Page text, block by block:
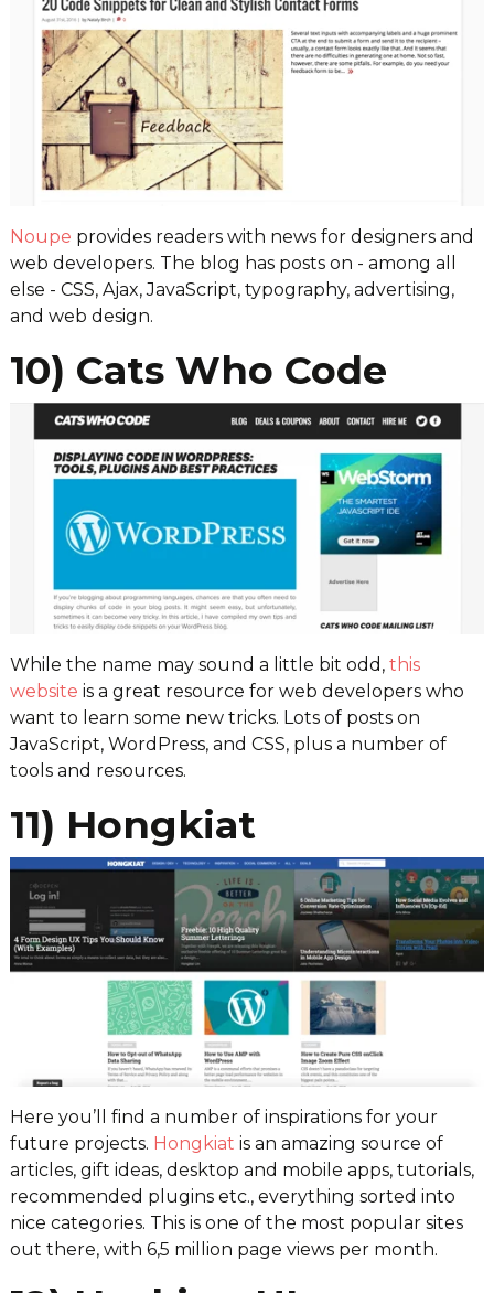
Noupe provides readers with news for designers and
web developers. The blog has posts on - among all
else - CSS, Ajax, JavaScript, typography, advertising,
and web design.
10) Cats Who Code
While the name may sound a little bit odd, this
website is a great resource for web developers who
want to learn some new tricks. Lots of posts on
JavaScript, WordPress, and CSS, plus a number of
tools and resources.
11) Hongkiat
Here you’ll find a number of inspirations for your
future projects. Hongkiat is an amazing source of
articles, gift ideas, desktop and mobile apps, tutorials,
recommended plugins etc., everything sorted into
nice categories. This is one of the most popular sites
out there, with 6,5 million page views per month.